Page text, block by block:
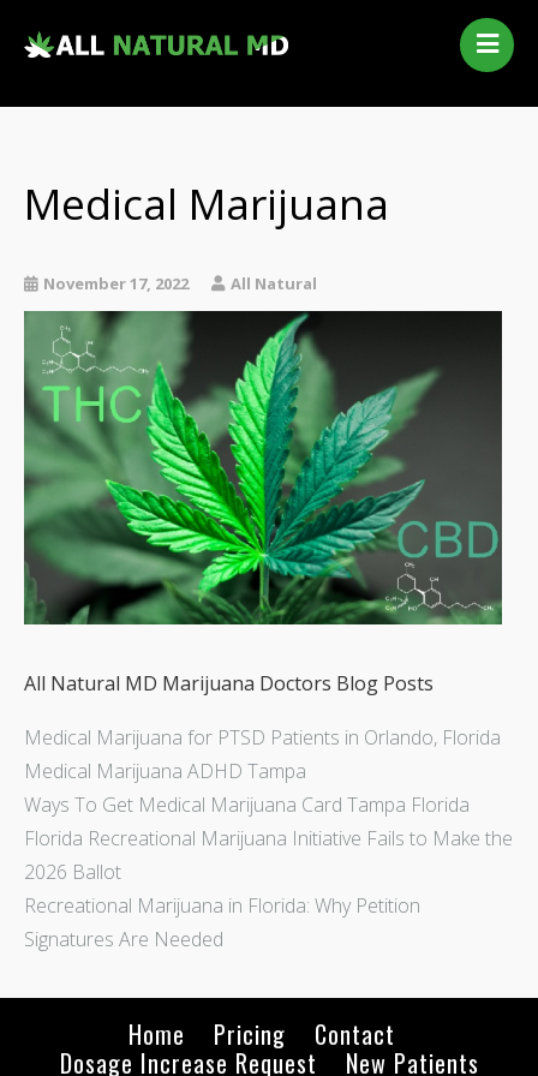
Medical Marijuana History
New Patients
Telehealth Renewal
Medical Marijuana
November 17, 2022 All Natural
All Natural MD Marijuana Doctors Blog Posts
Medical Marijuana for PTSD Patients in Orlando, Florida
Medical Marijuana ADHD Tampa
Ways To Get Medical Marijuana Card Tampa Florida
Florida Recreational Marijuana Initiative Fails to Make the
2026 Ballot
Recreational Marijuana in Florida: Why Petition
Signatures Are Needed
Home Pricing
Contact
Dosage Increase Request
New Patients